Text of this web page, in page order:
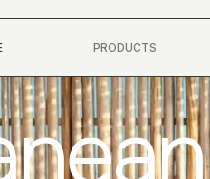
PRODUCTS